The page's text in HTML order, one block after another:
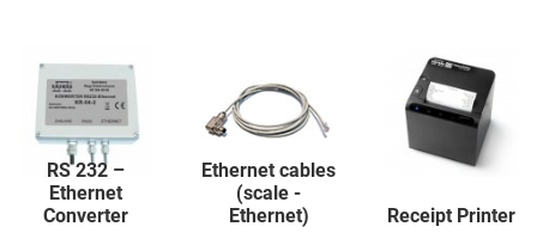
RS 232 –
Ethernet
Converter
Ethernet cables
(scale -
Ethernet)
Receipt Printer